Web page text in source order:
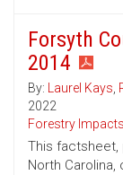
Forsyth
2014
By: Laurel Kays,
2022
Forestry Impacts
This factsheet,
North